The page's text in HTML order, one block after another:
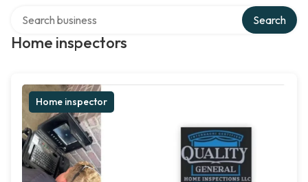
Home inspectors
Search
Home inspector